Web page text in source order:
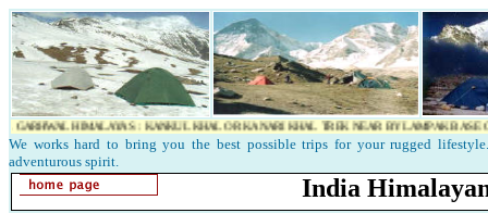
HIMALAYAS : KANKUL KHAL OR KANARI KHAL TREK NEAR BY LAMPAK BASE
We works hard to bring you the best possible trips for your rugged
adventurous spirit.
India